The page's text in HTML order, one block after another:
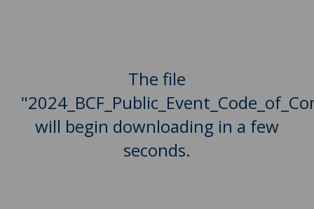
The file
will begin downloading in a few
seconds.